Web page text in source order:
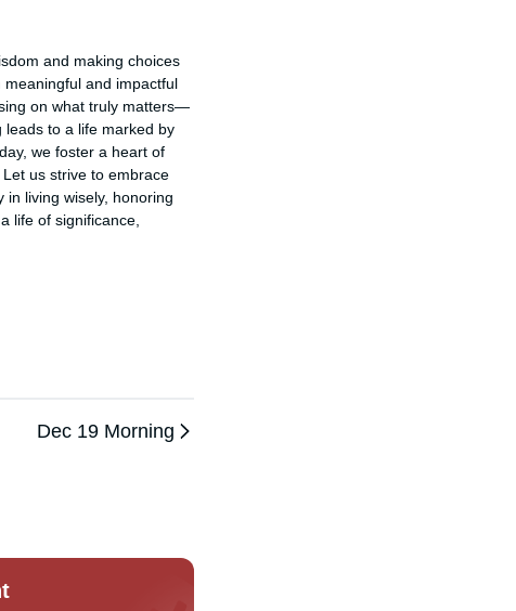
and making choices
and impactful
on what truly matters—
to a life marked by
we foster a heart of
us strive to embrace
living wisely, honoring
life of significance,
Dec 19 Morning